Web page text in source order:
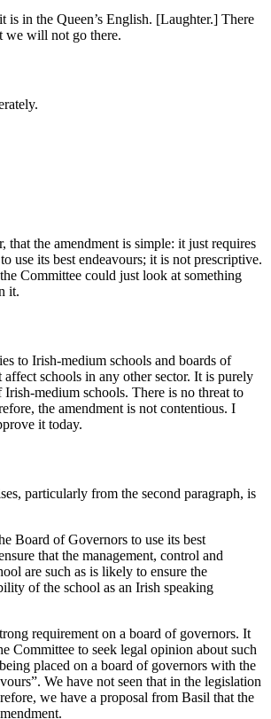
is in the Queen’s English. [Laughter.] There
we will not go there.
that the amendment is simple: it just requires
use its best endeavours; it is not prescriptive.
Committee could just look at something
it.
to Irish-medium schools and boards of
affect schools in any other sector. It is purely
Irish-medium schools. There is no threat to
the amendment is not contentious. I
it today.
particularly from the second paragraph, is
Board of Governors to use its best
that the management, control and
are such as is likely to ensure the
of the school as an Irish speaking
requirement on a board of governors. It
Committee to seek legal opinion about such
placed on a board of governors with the
We have not seen that in the legislation
we have a proposal from Basil that the